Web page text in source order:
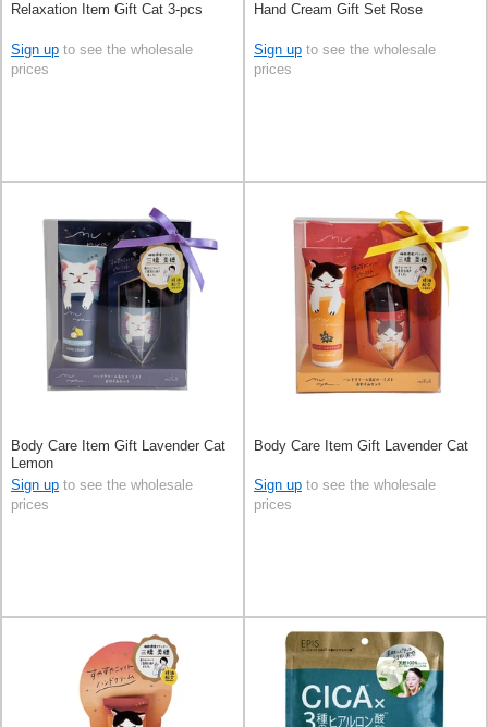
Relaxation Item Gift Cat 3-pcs
Sign up to see the wholesale
prices
Hand Cream Gift Set Rose
Sign up to see the wholesale
prices
Body Care Item Gift Lavender Cat
Lemon
Sign up to see the wholesale
prices
Body Care Item Gift Lavender Cat
Sign up to see the wholesale
prices